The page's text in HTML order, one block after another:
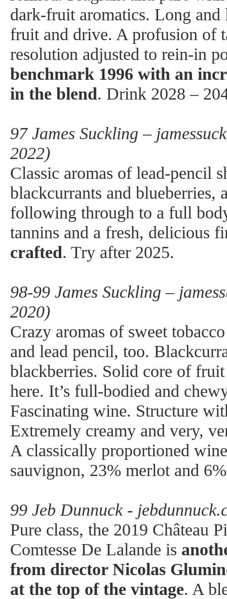
dark-fruit aromatics. Long
fruit and drive. A profusion of
resolution adjusted to rein-in
benchmark 1996 with an
in the blend. Drink 2028 –
97 James Suckling –
2022)
Classic aromas of lead-pencil
blackcurrants and blueberries,
following through to a full
tannins and a fresh, delicious
crafted. Try after 2025.
98-99 James Suckling –
2020)
Crazy aromas of sweet
and lead pencil, too.
blackberries. Solid core of
here. It’s full-bodied and
Fascinating wine. Structure
Extremely creamy and very,
A classically proportioned
sauvignon, 23% merlot and
99 Jeb Dunnuck -
Pure class, the 2019 Château
Comtesse De Lalande is
from director Nicolas
at the top of the vintage. A